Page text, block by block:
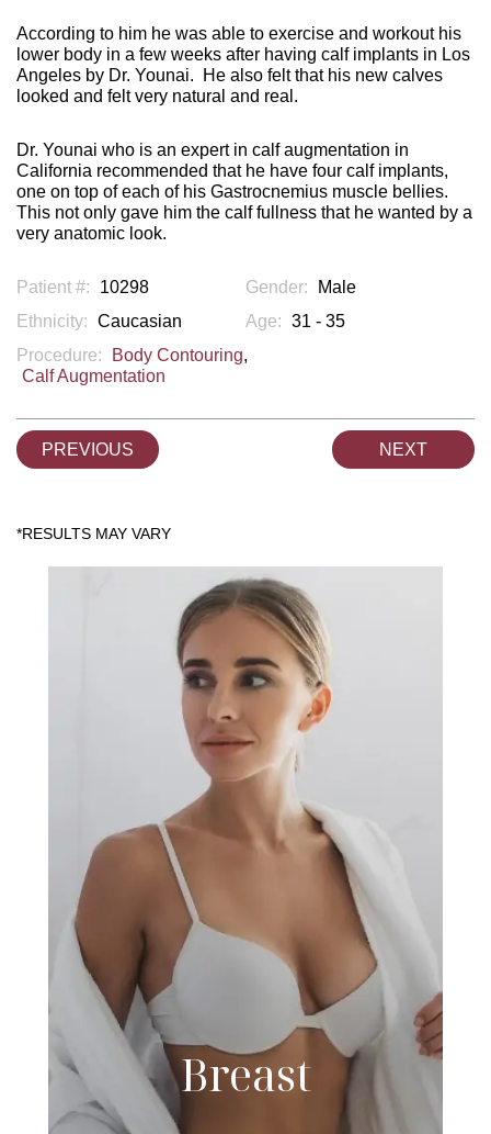
According to him he was able to exercise and workout his
lower body in a few weeks after having calf implants in Los
Angeles by Dr. Younai.
He also felt that his new calves
looked and felt very natural and real.
Dr. Younai who is an expert in calf augmentation in
California recommended that he have four calf implants,
one on top of each of his Gastrocnemius muscle bellies.
This not only gave him the calf fullness that he wanted by a
very anatomic look.
Patient #: 10298 Gender:
Male
Ethnicity: Caucasian Age: 31 - 35
Procedure:
Body Contouring,
Calf Augmentation
PREVIOUS NEXT
Breast